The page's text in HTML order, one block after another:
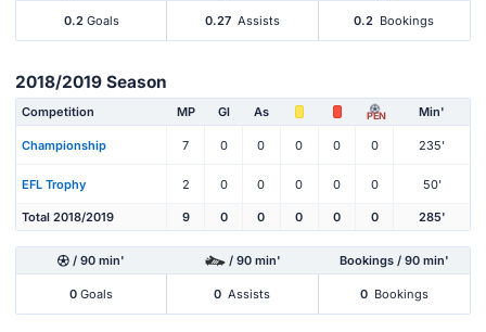
0.2 Goals 0.27 Assists 0.2 Bookings
2018/2019 Season
Competition MP Gl As PEN Min'
Championship 7 0 0 0 0 0 235'
EFL Trophy 2 0 0 0 0 0 50'
Total 2018/2019 9 0 0 0 0 0 285'
/ 90 min' / 90 min' Bookings / 90 min'
0 Goals 0 Assists 0 Bookings